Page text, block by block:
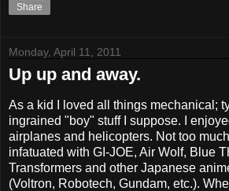
Share
Monday, April 11, 2011
Up up and away.
As a kid I loved all things mechanical;
ingrained "boy" stuff I suppose. I
airplanes and helicopters. Not too
infatuated with GI-JOE, Air Wolf, Blue
Transformers and other Japanese
(Voltron, Robotech, Gundam, etc.).